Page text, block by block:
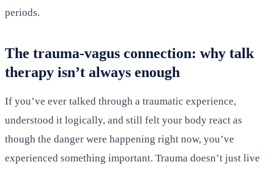
periods.
The trauma-vagus connection: why talk
therapy isn’t always enough
If you’ve ever talked through a traumatic experience,
understood it logically, and still felt your body react as
though the danger were happening right now, you’ve
experienced something important. Trauma doesn’t just live